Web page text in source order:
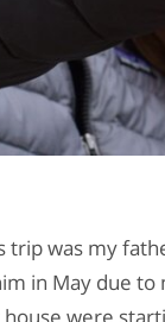
was my
in May due
were